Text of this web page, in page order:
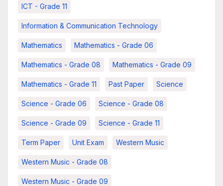
ICT - Grade 11
Information & Communication Technology
Mathematics Mathematics - Grade 06
Mathematics - Grade 08 Mathematics - Grade 09
Mathematics - Grade 11 Past Paper Science
Science - Grade 06 Science - Grade 08
Science - Grade 09 Science - Grade 11
Term Paper Unit Exam Western Music
Western Music - Grade 08
Western Music - Grade 09